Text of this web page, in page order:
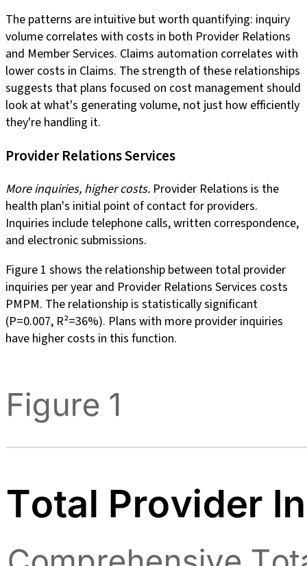
The patterns are intuitive but worth quantifying: inquiry
volume correlates with costs in both Provider Relations
and Member Services. Claims automation correlates with
lower costs in Claims. The strength of these relationships
suggests that plans focused on cost management should
look at what's generating volume, not just how efficiently
they're handling it.
Provider Relations Services
More inquiries, higher costs. Provider Relations is the
health plan's initial point of contact for providers.
Inquiries include telephone calls, written correspondence,
and electronic submissions.
Figure 1 shows the relationship between total provider
inquiries per year and Provider Relations Services costs
PMPM. The relationship is statistically significant
(P=0.007, R²=36%). Plans with more provider inquiries
have higher costs in this function.